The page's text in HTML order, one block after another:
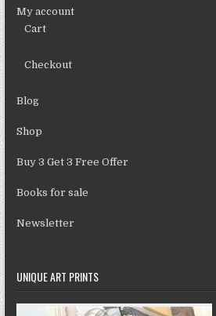
My account
Cart
Checkout
Blog
Shop
Buy 3 Get 3 Free Offer
Books for sale
Newsletter
UNIQUE ART PRINTS